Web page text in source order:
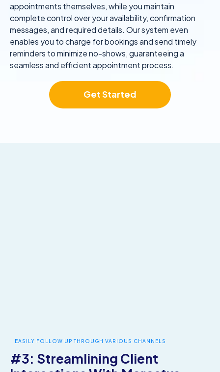
appointments themselves, while you maintain
complete control over your availability, confirmation
messages, and required details. Our system even
enables you to charge for bookings and send timely
reminders to minimize no-shows, guaranteeing a
seamless and efficient appointment process.
Get Started
EASILY FOLLOW UP THROUGH VARIOUS CHANNELS
#3: Streamlining Client